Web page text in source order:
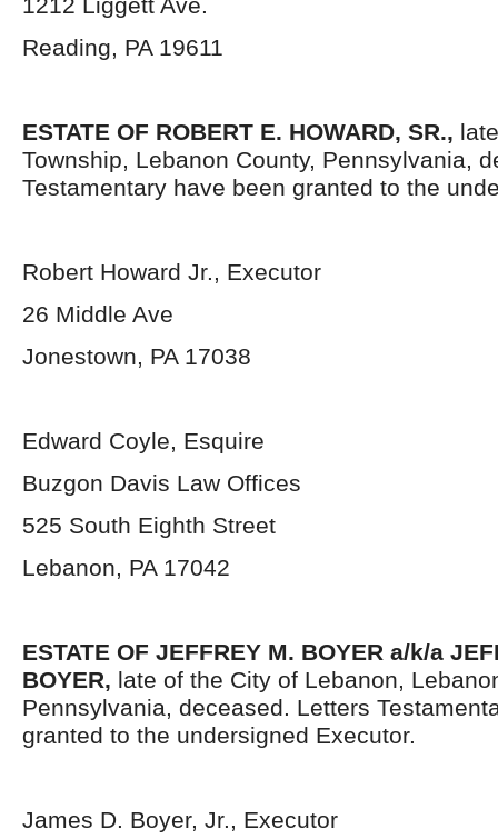
Reading, PA 19611
ESTATE OF ROBERT E. HOWARD, SR.,
Township, Lebanon County, Pennsylvania,
Testamentary have been granted to the
Robert Howard Jr., Executor
26 Middle Ave
Jonestown, PA 17038
Edward Coyle, Esquire
Buzgon Davis Law Offices
525 South Eighth Street
Lebanon, PA 17042
ESTATE OF JEFFREY M. BOYER a/k/a
BOYER, late of the City of Lebanon,
Pennsylvania, deceased. Letters
granted to the undersigned Executor.
James D. Boyer, Jr., Executor